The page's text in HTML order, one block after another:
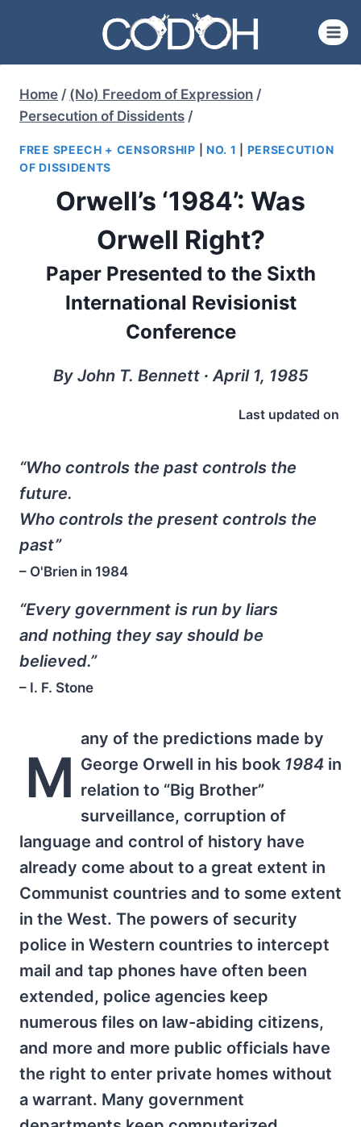
content
Home / (No) Freedom of Expression /
Persecution of Dissidents /
FREE SPEECH + CENSORSHIP NO. 1
PERSECUTION
OF DISSIDENTS
Orwell’s ‘1984’: Was
Orwell Right?
Paper Presented to the Sixth
International Revisionist
Conference
By John T. Bennett ∙ April 1, 1985
Last updated on
“Who controls the past controls the
future.
Who controls the present controls the
past”
– O'Brien in 1984
“Every government is run by liars
and nothing they say should be
believed.”
– I. F. Stone
M
any of the predictions made by
George Orwell in his book 1984in
relation to “Big Brother”
surveillance, corruption of
language and control of history have
already come about to a great extent in
Communist countries and to some extent
in the West. The powers of security
police in Western countries to intercept
mail and tap phones have often been
extended, police agencies keep
numerous files on law-abiding citizens,
and more and more public officials have
the right to enter private homes without
a warrant. Many government